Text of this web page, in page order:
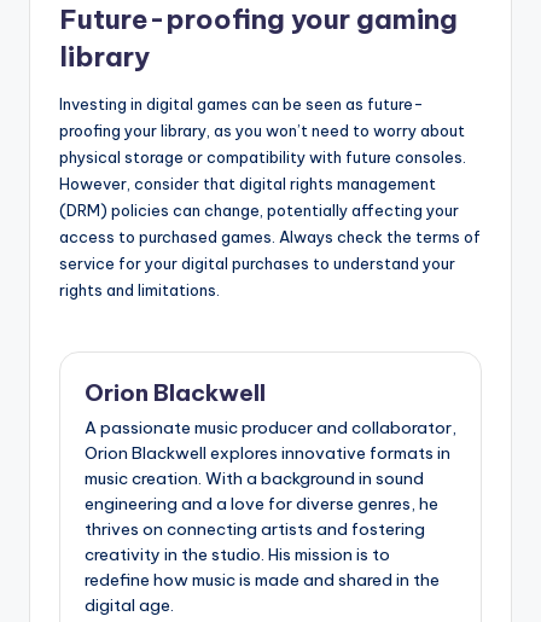
Future-proofing your gaming
library
Investing in digital games can be seen as future-
proofing your library, as you won’t need to worry about
physical storage or compatibility with future consoles.
However, consider that digital rights management
(DRM) policies can change, potentially affecting your
access to purchased games. Always check the terms of
service for your digital purchases to understand your
rights and limitations.
Orion Blackwell
A passionate music producer and collaborator,
Orion Blackwell explores innovative formats in
music creation. With a background in sound
engineering and a love for diverse genres, he
thrives on connecting artists and fostering
creativity in the studio. His mission is to
redefine how music is made and shared in the
digital age.